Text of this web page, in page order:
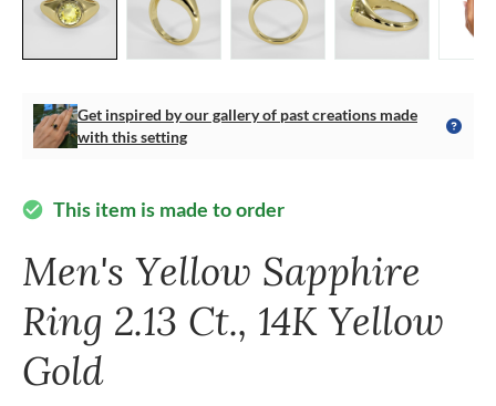
Get inspired by our gallery of past creations made
with this setting
check_circle This item is made to order
Men's Yellow Sapphire
Ring 2.13 Ct., 14K Yellow
Gold